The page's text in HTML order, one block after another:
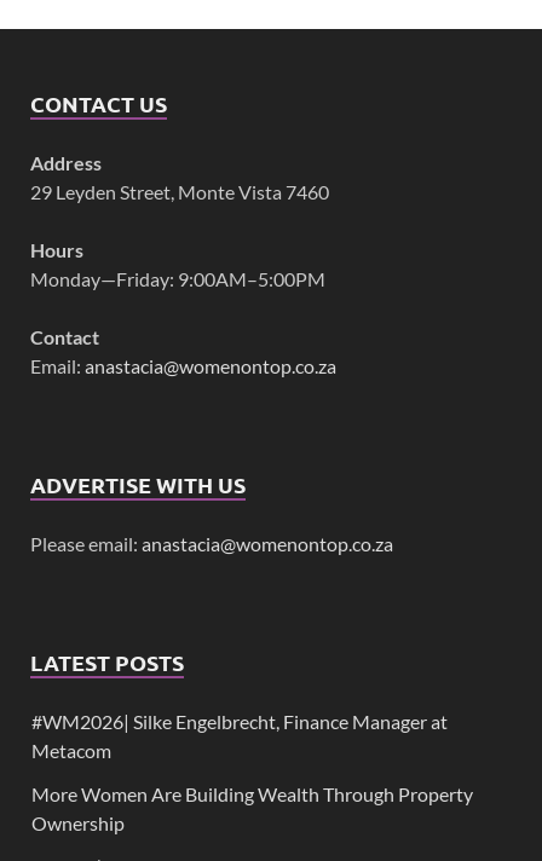
CONTACT US
Address
29 Leyden Street, Monte Vista 7460
Hours
Monday—Friday: 9:00AM–5:00PM
Contact
Email: anastacia@womenontop.co.za
ADVERTISE WITH US
Please email: anastacia@womenontop.co.za
LATEST POSTS
#WM2026| Silke Engelbrecht, Finance Manager at
Metacom
More Women Are Building Wealth Through Property
Ownership